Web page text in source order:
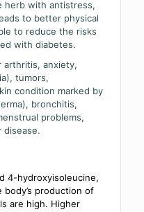
herb with antistress,
to better physical
to reduce the risks
with diabetes.
arthritis, anxiety,
tumors,
condition marked by
bronchitis,
problems,
disease.
4-hydroxyisoleucine,
production of
are high. Higher